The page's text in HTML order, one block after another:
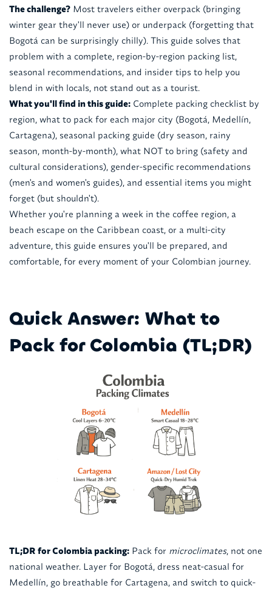
The challenge?Most travelers either overpack (bringing
winter gear they'll never use) or underpack (forgetting that
Bogotá can be surprisingly chilly). This guide solves that
problem with a complete, region-by-region packing list,
seasonal recommendations, and insider tips to help you
blend in with locals, not stand out as a tourist.
What you'll find in this guide:Complete packing checklist by
region, what to pack for each major city (Bogotá, Medellín,
Cartagena), seasonal packing guide (dry season, rainy
season, month-by-month), what NOT to bring (safety and
cultural considerations), gender-specific recommendations
(men's and women's guides), and essential items you might
forget (but shouldn't).
Whether you're planning a week in the coffee region, a
beach escape on the Caribbean coast, or a multi-city
adventure, this guide ensures you'll be prepared, and
comfortable, for every moment of your Colombian journey.
Quick Answer: What to
Pack for Colombia (TL;DR)
TL;DR for Colombia packing:Pack for microclimates, not one
national weather. Layer for Bogotá, dress neat-casual for
Medellín, go breathable for Cartagena, and switch to quick-